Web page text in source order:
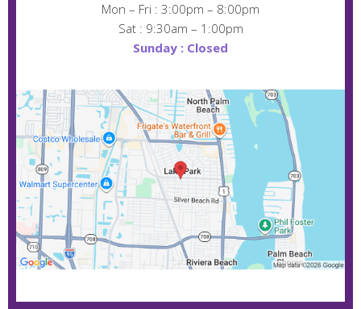
Mon – Fri : 3:00pm – 8:00pm
Sat : 9:30am – 1:00pm
Sunday : Closed